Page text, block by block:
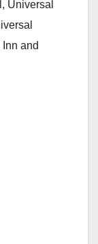
Universal
and